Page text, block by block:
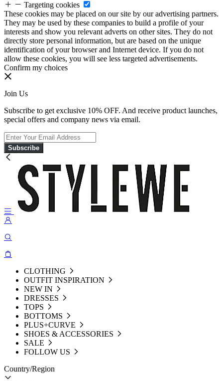
Targeting cookies
These cookies may be placed on our site by our advertising partners.
They may be used by these companies to build a profile of your
interests and show you relevant adverts on other sites. They do not
directly store personal information, but are based on the unique
identification of your browser and Internet device. If you do not
allow these cookies, you will see less targeted advertisements.
Confirm my choices
Join Us
Subscribe to get exclusive 10% OFF. And receive product launches,
special offers and company news via email.
Subscribe
CLOTHING
OUTFIT INSPIRATION
NEW IN
DRESSES
TOPS
BOTTOMS
PLUS+CURVE
SHOES & ACCESSORIES
SALE
FOLLOW US
Country/Region